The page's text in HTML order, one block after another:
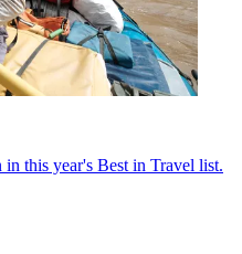
this year's Best in Travel list.